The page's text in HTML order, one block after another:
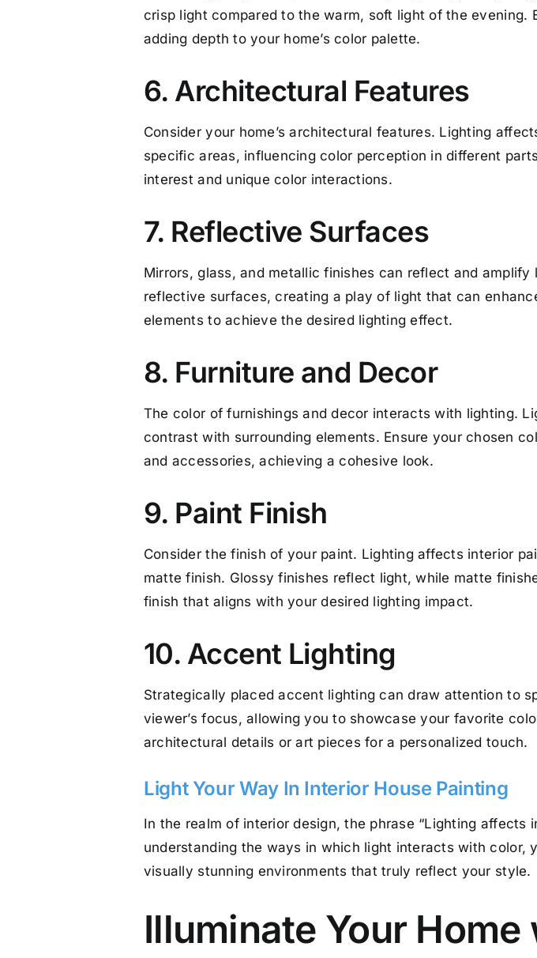
crisp light compared to the warm, soft light of the
adding depth to your home’s color palette.
6. Architectural Features
Consider your home’s architectural features. Lighting
specific areas, influencing color perception in different
interest and unique color interactions.
7. Reflective Surfaces
Mirrors, glass, and metallic finishes can reflect and
reflective surfaces, creating a play of light that can
elements to achieve the desired lighting effect.
8. Furniture and Decor
The color of furnishings and decor interacts with lighting.
contrast with surrounding elements. Ensure your chosen
and accessories, achieving a cohesive look.
9. Paint Finish
Consider the finish of your paint. Lighting affects interior
matte finish. Glossy finishes reflect light, while matte
finish that aligns with your desired lighting impact.
10. Accent Lighting
Strategically placed accent lighting can draw attention to
viewer’s focus, allowing you to showcase your favorite
architectural details or art pieces for a personalized touch.
Light Your Way In Interior House Painting
In the realm of interior design, the phrase “Lighting affects
understanding the ways in which light interacts with color,
visually stunning environments that truly reflect your style.
Illuminate Your